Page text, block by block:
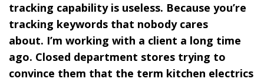
tracking capability is useless. Because you’re
tracking keywords that nobody cares
about. I’m working with a client a long time
ago. Closed department stores trying to
convince them that the term kitchen electrics